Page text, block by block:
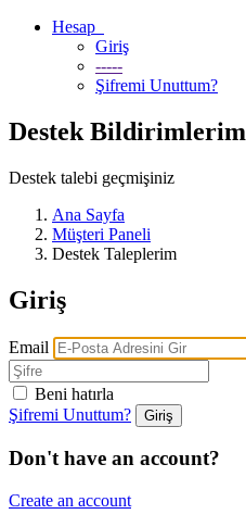
Hesap
Giriş
-----
Şifremi Unuttum?
Destek Bildirimlerim
Destek talebi geçmişiniz
Ana Sayfa
Müşteri Paneli
Destek Taleplerim
Giriş
Email
Beni hatırla
Şifremi Unuttum?
Don't have an account?
Create an account